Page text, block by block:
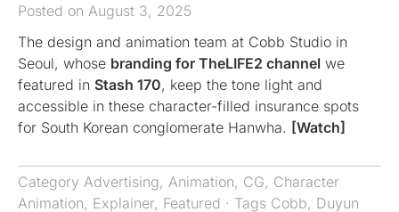
Posted on August 3, 2025
The design and animation team at Cobb Studio in
Seoul, whose branding for TheLIFE2 channel we
featured in Stash 170, keep the tone light and
accessible in these character-filled insurance spots
for South Korean conglomerate Hanwha. [Watch]
Category Advertising, Animation, CG, Character
Animation, Explainer, Featured · Tags Cobb, Duyun